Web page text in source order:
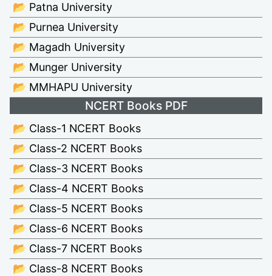
📂 Patna University
📂 Purnea University
📂 Magadh University
📂 Munger University
📂 MMHAPU University
NCERT Books PDF
📂 Class-1 NCERT Books
📂 Class-2 NCERT Books
📂 Class-3 NCERT Books
📂 Class-4 NCERT Books
📂 Class-5 NCERT Books
📂 Class-6 NCERT Books
📂 Class-7 NCERT Books
📂 Class-8 NCERT Books